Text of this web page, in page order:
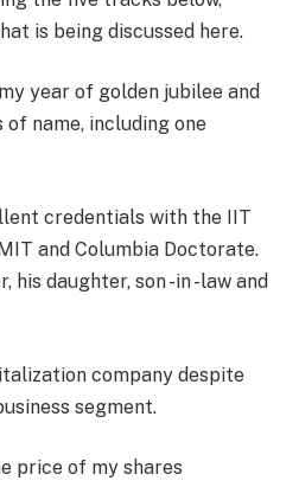
is being discussed here.
year of golden jubilee and
of name, including one
credentials with the IIT
and Columbia Doctorate.
his daughter, son -in -law and
company despite
segment.
price of my shares